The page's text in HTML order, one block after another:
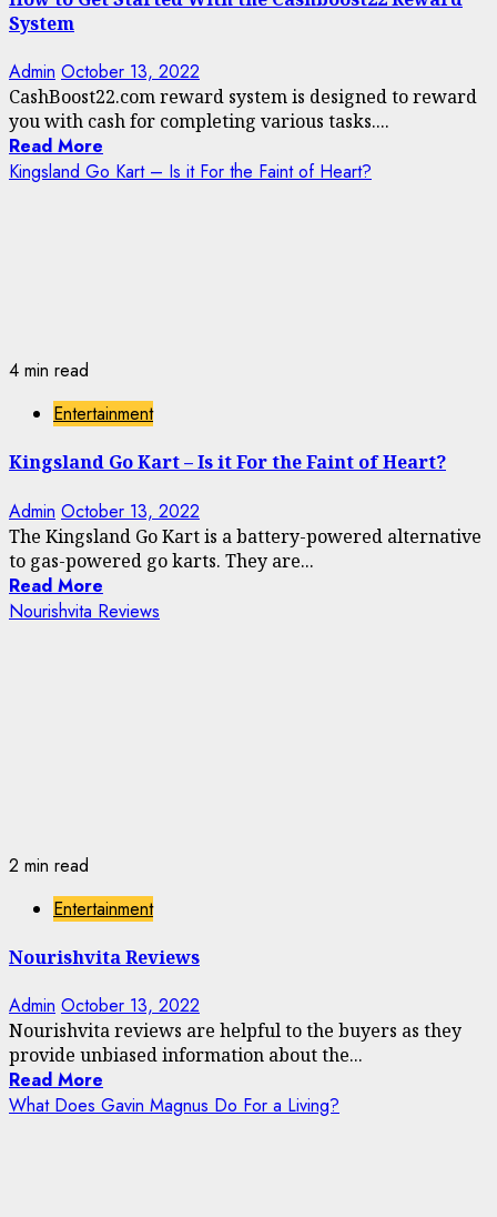
System
Admin October 13, 2022
CashBoost22.com reward system is designed to reward
you with cash for completing various tasks....
Read More
Kingsland Go Kart – Is it For the Faint of Heart?
4 min read
Entertainment
Kingsland Go Kart – Is it For the Faint of Heart?
Admin October 13, 2022
The Kingsland Go Kart is a battery-powered alternative
to gas-powered go karts. They are...
Read More
Nourishvita Reviews
2 min read
Entertainment
Nourishvita Reviews
Admin October 13, 2022
Nourishvita reviews are helpful to the buyers as they
provide unbiased information about the...
Read More
What Does Gavin Magnus Do For a Living?